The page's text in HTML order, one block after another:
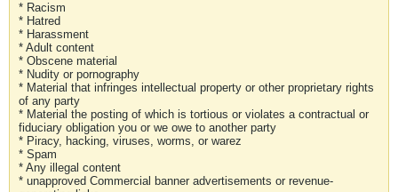
* Racism
* Hatred
* Harassment
* Adult content
* Obscene material
* Nudity or pornography
* Material that infringes intellectual property or other proprietary rights
of any party
* Material the posting of which is tortious or violates a contractual or
fiduciary obligation you or we owe to another party
* Piracy, hacking, viruses, worms, or warez
* Spam
* Any illegal content
* unapproved Commercial banner advertisements or revenue-